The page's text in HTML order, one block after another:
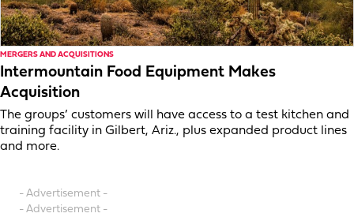
MERGERS AND ACQUISITIONS
Intermountain Food Equipment Makes
Acquisition
The groups’ customers will have access to a test kitchen and
training facility in Gilbert, Ariz., plus expanded product lines
and more.
- Advertisement -
- Advertisement -